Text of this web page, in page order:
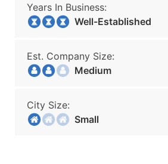
Years In Business:
Well-Established
Est. Company Size:
Medium
City Size:
Small